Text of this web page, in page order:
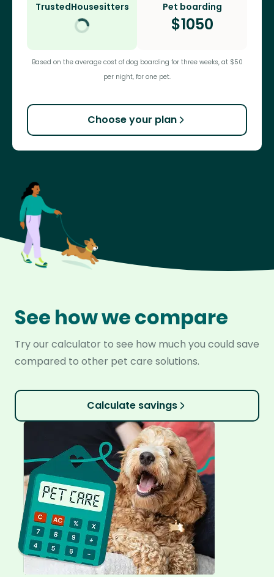
TrustedHousesitters Pet boarding
$1050
Based on the average cost of dog boarding for three weeks, at $50
per night, for one pet.
Choose your plan
See how we compare
Try our calculator to see how much you could save
compared to other pet care solutions.
Calculate savings